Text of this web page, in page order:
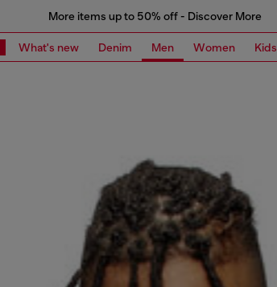
More items up to 50% off - Discover More
What's new Denim Men Women Kids